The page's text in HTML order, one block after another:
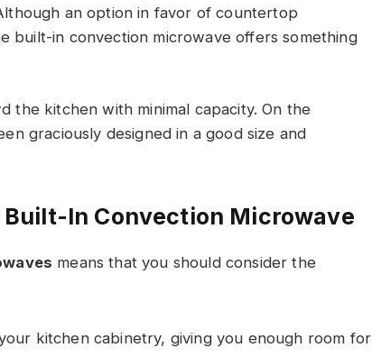
an option in favor of countertop
built-in convection microwave offers something
the kitchen with minimal capacity. On the
graciously designed in a good size and
Built-In Convection Microwave
means that you should consider the
kitchen cabinetry, giving you enough room for